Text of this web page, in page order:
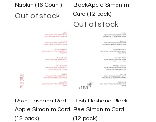
Napkin (16 Count)
Out of stock
BlackApple Simanim
Card (12 pack)
Out of stock
Rosh Hashana Red
Apple Simanim Card
(12 pack)
Rosh Hashana Black
Bee Simanim Card
(12 pack)